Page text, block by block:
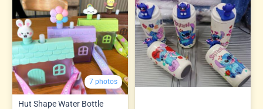
7 photos
Hut Shape Water Bottle